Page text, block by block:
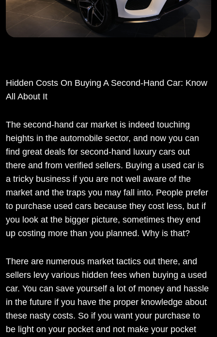
Hidden Costs On Buying A Second-Hand Car: Know
All About It
The second-hand car market is indeed touching
heights in the automobile sector, and now you can
find great deals for second-hand luxury cars out
there and from verified sellers. Buying a used car is
a tricky business if you are not well aware of the
market and the traps you may fall into. People prefer
to purchase used cars because they cost less, but if
you look at the bigger picture, sometimes they end
up costing more than you planned. Why is that?
There are numerous market tactics out there, and
sellers levy various hidden fees when buying a used
car. You can save yourself a lot of money and hassle
in the future if you have the proper knowledge about
these nasty costs. So if you want your purchase to
be light on your pocket and not make your pocket